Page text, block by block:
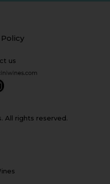
us
All rights reserved.